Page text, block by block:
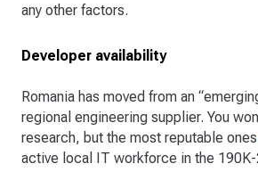
any other factors.
Developer availability
Romania has moved from an
regional engineering supplier. You
research, but the most reputable ones
active local IT workforce in the 190K-